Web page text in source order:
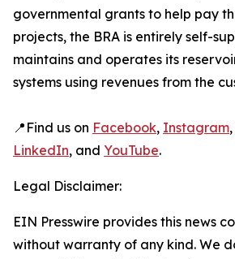
governmental grants to help pay
projects, the BRA is entirely self-
maintains and operates its
systems using revenues from the
📍Find us on Facebook, Instagram,
LinkedIn, and YouTube.
Legal Disclaimer:
EIN Presswire provides this news
without warranty of any kind. We